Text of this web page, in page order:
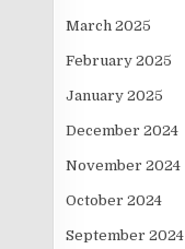
March 2025
February 2025
January 2025
December 2024
November 2024
October 2024
September 2024